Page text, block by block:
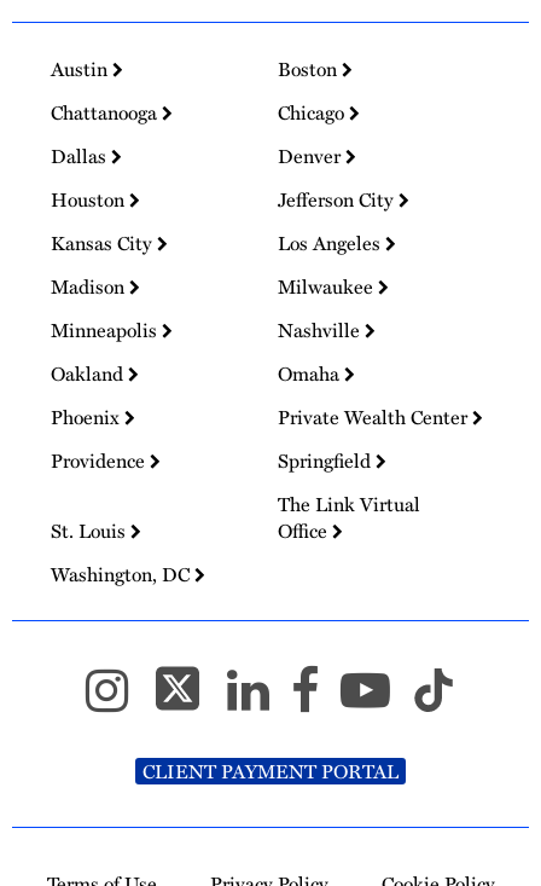
Austin
Boston
Chattanooga
Chicago
Dallas
Denver
Houston
Jefferson City
Kansas City
Los Angeles
Madison
Milwaukee
Minneapolis
Nashville
Oakland
Omaha
Phoenix
Private Wealth Center
Providence
Springfield
St. Louis
The Link Virtual
Office
Washington, DC
CLIENT PAYMENT PORTAL